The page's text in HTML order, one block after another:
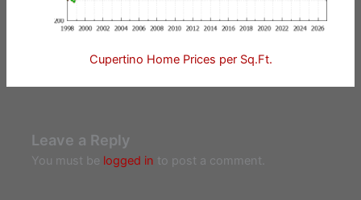
Cupertino Home Prices per Sq.Ft.
Leave a Reply
You must be logged in to post a comment.